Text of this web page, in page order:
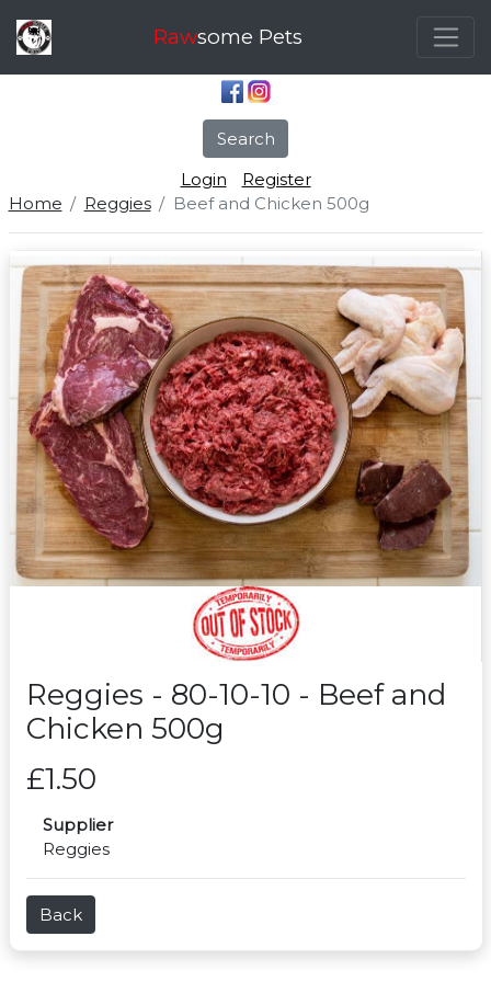
Rawsome Pets
Search
Login
Register
Home
Reggies Beef and Chicken 500g
Reggies - 80-10-10 - Beef and
Chicken 500g
£1.50
Supplier
Reggies
Back